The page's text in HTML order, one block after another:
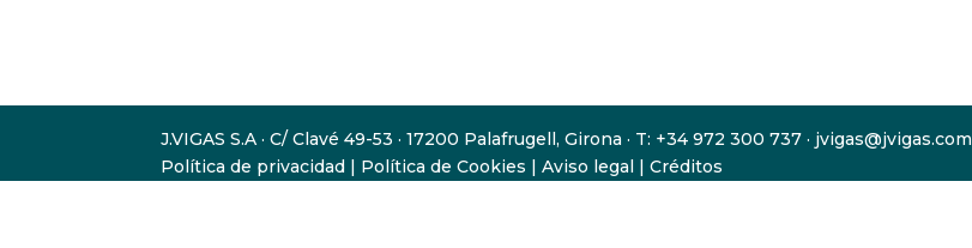
J.VIGAS S.A · C/ Clavé 49-53 · 17200 Palafrugell, Girona · T: +34 972 300 737 · jvigas@jvigas.com
Política de privacidad | Política de Cookies |Aviso legal |Créditos